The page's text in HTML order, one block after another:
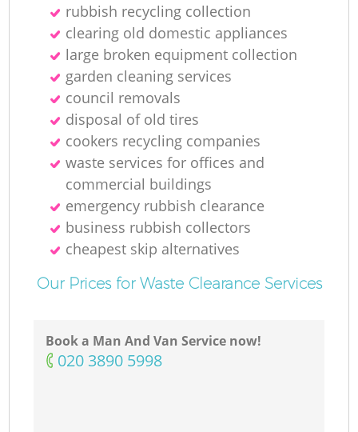
rubbish recycling collection
clearing old domestic appliances
large broken equipment collection
garden cleaning services
council removals
disposal of old tires
cookers recycling companies
waste services for offices and
commercial buildings
emergency rubbish clearance
business rubbish collectors
cheapest skip alternatives
Our Prices for Waste Clearance Services
Book a Man And Van Service now!
‎020 3890 5998